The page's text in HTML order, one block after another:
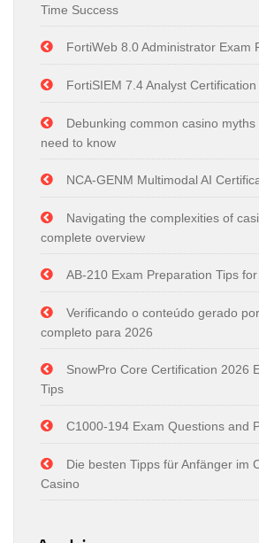
Time Success
FortiWeb 8.0 Administrator Exam
FortiSIEM 7.4 Analyst
Debunking common casino
need to know
NCA-GENM Multimodal AI
Navigating the complexities of
complete overview
AB-210 Exam Preparation Tips
Verificando o conteúdo gerado
completo para 2026
SnowPro Core Certification 2026
Tips
C1000-194 Exam Questions and
Die besten Tipps für Anfänger im
Casino